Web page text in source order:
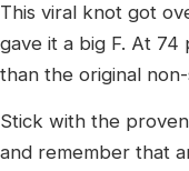
This viral knot got
gave it a big F. At
than the original
Stick with the
and remember that